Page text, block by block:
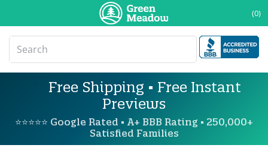
(0)
Free Shipping • Free Instant
Previews
⭐⭐⭐⭐⭐ Google Rated • A+ BBB Rating • 250,000+
Satisfied Families